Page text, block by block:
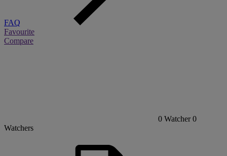
FAQ
Favourite
Compare
0 Watcher 0
Watchers